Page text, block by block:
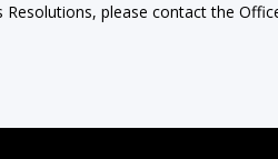
please contact the